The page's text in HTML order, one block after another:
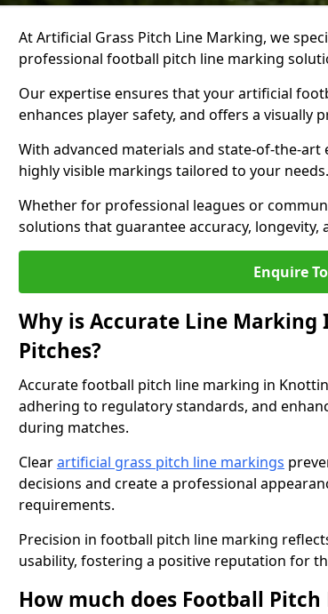
At Artificial Grass Pitch Line Marking, we
professional football pitch line marking
Our expertise ensures that your artificial
enhances player safety, and offers a visually
With advanced materials and state-of-the-
highly visible markings tailored to your needs.
Whether for professional leagues or
solutions that guarantee accuracy, longevity,
Enquire
Why is Accurate Line
Pitches?
Accurate football pitch line marking in
adhering to regulatory standards, and
during matches.
Clearartificial grass pitch line markings
decisions and create a professional
requirements.
Precision in football pitch line marking
usability, fostering a positive reputation for
How much does Football